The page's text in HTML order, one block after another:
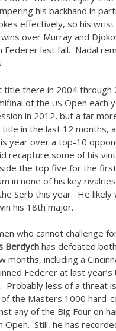
his backhand in
effectively, so his
over Murray and
last fall. Nadal
title there in 2004 through
of the US Open each
in 2012, but a far
title in the last 12 months,
year over a top-10
recapture some of his
the top five for the
in none of his key
Serb this year. He
his 18th major.
who cannot challenge
Berdychhas defeated
including a
Federer at last year’s
Probably less of a threat
the Masters 1000 hard-
any of the Big Four on
Open. Still, he has